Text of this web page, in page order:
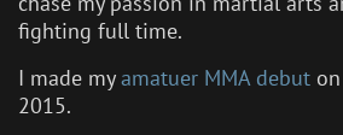
fighting full time.
I made myamatuer MMA debut
2015.